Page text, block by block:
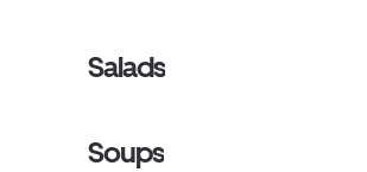
Salads
Soups